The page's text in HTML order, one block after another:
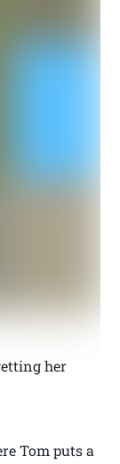
her
Tom puts a